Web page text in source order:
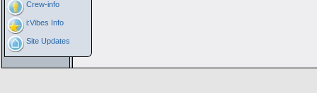
Crew-info
i:Vibes Info
Site Updates